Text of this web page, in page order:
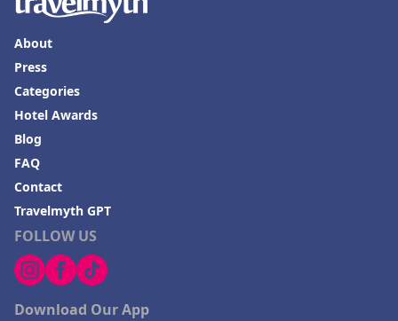
FOLLOW US
Download Our App
About
Press
Categories
Hotel Awards
Blog
FAQ
Contact
Travelmyth GPT